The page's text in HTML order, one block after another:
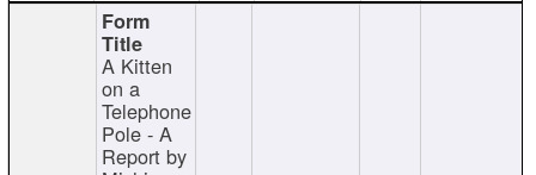
A Kitten
on a
Telephone
Pole - A
Report by